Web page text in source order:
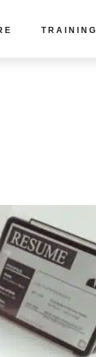
TRAINING